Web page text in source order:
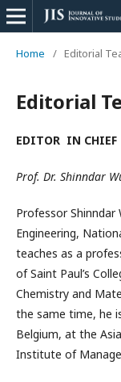
Home / Editorial
Editorial
EDITOR IN CHIEF
Prof. Dr. Shinndar
Professor Shinndar
Engineering,
teaches as a
of Saint Paul’s
Chemistry and
the same time, he
Belgium, at the
Institute of